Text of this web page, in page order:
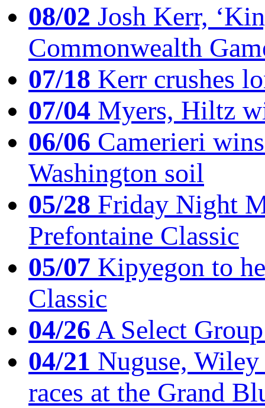
08/02 Josh Kerr,
Commonwealth
07/18 Kerr crushes
07/04 Myers, Hiltz
06/06 Camerieri
Washington soil
05/28 Friday Night
Prefontaine Classic
05/07 Kipyegon to
Classic
04/26A Select
04/21 Nuguse,
races at the Grand